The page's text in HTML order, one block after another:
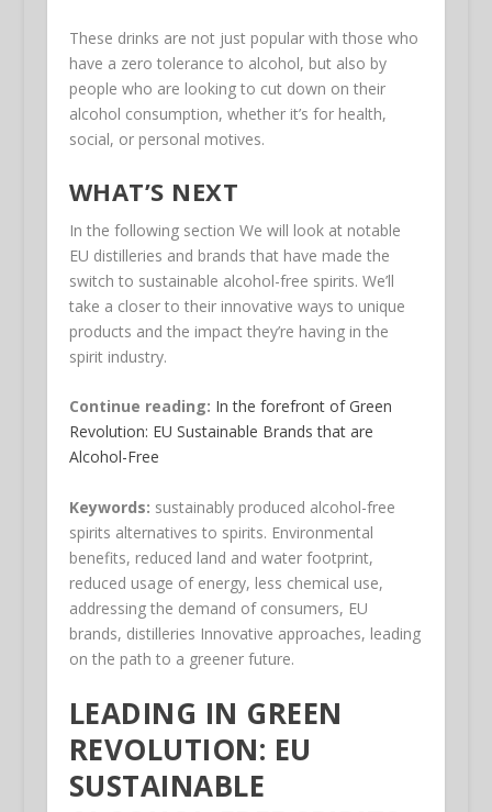
These drinks are not just popular with those who
have a zero tolerance to alcohol, but also by
people who are looking to cut down on their
alcohol consumption, whether it’s for health,
social, or personal motives.
WHAT’S NEXT
In the following section We will look at notable
EU distilleries and brands that have made the
switch to sustainable alcohol-free spirits. We’ll
take a closer to their innovative ways to unique
products and the impact they’re having in the
spirit industry.
Continue reading: In the forefront of Green
Revolution: EU Sustainable Brands that are
Alcohol-Free
Keywords: sustainably produced alcohol-free
spirits alternatives to spirits. Environmental
benefits, reduced land and water footprint,
reduced usage of energy, less chemical use,
addressing the demand of consumers, EU
brands, distilleries Innovative approaches, leading
on the path to a greener future.
LEADING IN GREEN
REVOLUTION: EU
SUSTAINABLE